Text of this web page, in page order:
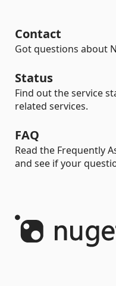
Contact
Got questions about
Status
Find out the service
related services.
FAQ
Read the Frequently
and see if your